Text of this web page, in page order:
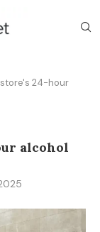
24-hour
alcohol